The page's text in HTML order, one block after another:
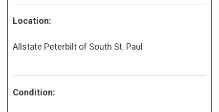
Location:
Allstate Peterbilt of South St. Paul
Condition: